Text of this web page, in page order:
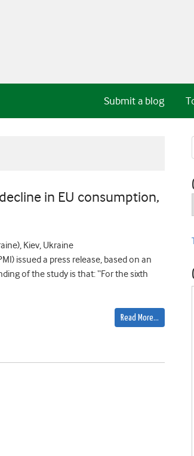
Submit a blog
in EU consumption,
Kiev, Ukraine
issued a press release, based on an
of the study is that: “For the sixth
Read More…